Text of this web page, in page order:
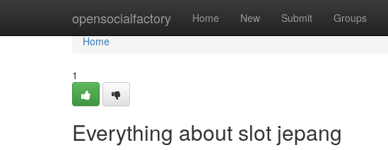
opensocialfactory Home New Submit Groups
Home
Home
1
Everything about ⁠slot jepang